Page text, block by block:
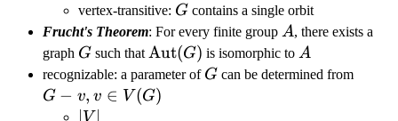
vertex-transitive: G
G contains a single orbit
Frucht's Theorem: For every finite group A
A, there exists a
graph G
G such that \text{Aut}
(G)
Aut(G) is isomorphic to A
A
recognizable: a parameter of G
G can be determined from
G − v, v ∈ V (G)
|V|
V